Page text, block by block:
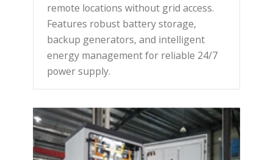
remote locations without grid access.
Features robust battery storage,
backup generators, and intelligent
energy management for reliable 24/7
power supply.